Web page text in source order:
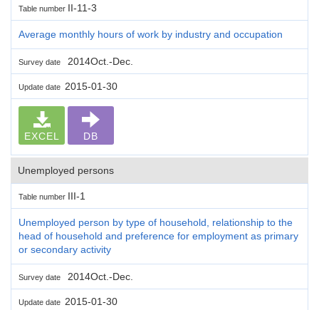
Table number II-11-3
Average monthly hours of work by industry and occupation
Survey date 2014Oct.-Dec.
Update date 2015-01-30
EXCEL DB
Unemployed persons
Table number III-1
Unemployed person by type of household, relationship to the
head of household and preference for employment as primary
or secondary activity
Survey date 2014Oct.-Dec.
Update date 2015-01-30